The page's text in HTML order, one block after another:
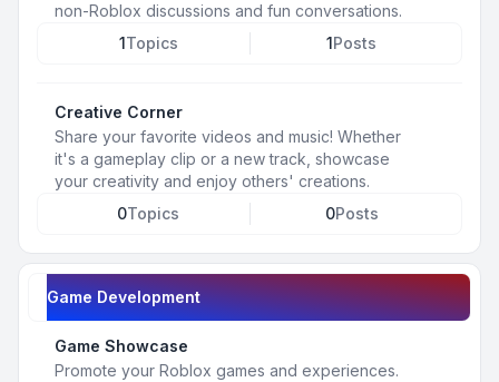
non-Roblox discussions and fun conversations.
1Topics 1Posts
Creative Corner
Share your favorite videos and music! Whether
it's a gameplay clip or a new track, showcase
your creativity and enjoy others' creations.
0Topics 0Posts
Game Development
Game Showcase
Promote your Roblox games and experiences.